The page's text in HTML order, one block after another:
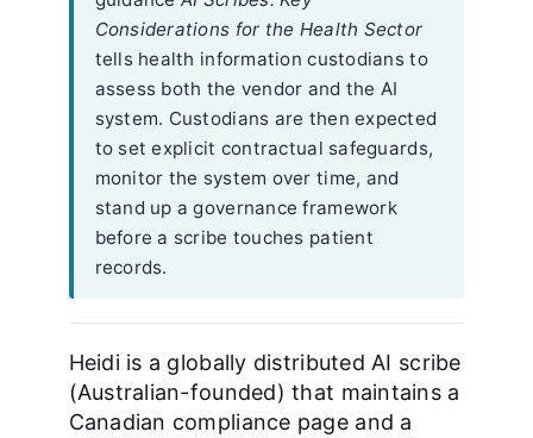
Considerations for the Health Sector
tells health information custodians to
assess both the vendor and the AI
system. Custodians are then expected
to set explicit contractual safeguards,
monitor the system over time, and
stand up a governance framework
before a scribe touches patient
records.
Heidi is a globally distributed AI scribe
(Australian-founded) that maintains a
Canadian compliance page and a